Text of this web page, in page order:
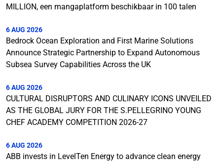
MILLION, een mangaplatform beschikbaar in 100 talen
6 AUG 2026
Bedrock Ocean Exploration and First Marine Solutions
Announce Strategic Partnership to Expand Autonomous
Subsea Survey Capabilities Across the UK
6 AUG 2026
CULTURAL DISRUPTORS AND CULINARY ICONS UNVEILED
AS THE GLOBAL JURY FOR THE S.PELLEGRINO YOUNG
CHEF ACADEMY COMPETITION 2026-27
6 AUG 2026
ABB invests in LevelTen Energy to advance clean energy